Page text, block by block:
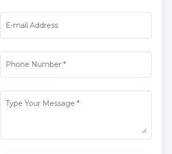
E-mail Address
Phone Number*
Type Your Message *